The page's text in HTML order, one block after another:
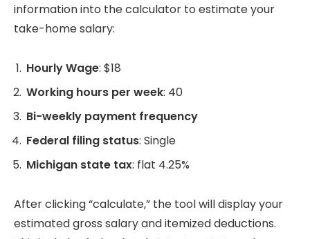
information into the calculator to estimate your
take-home salary:
Hourly Wage: $18
Working hours per week: 40
Bi-weekly payment frequency
Federal filing status: Single
Michigan state tax: flat 4.25%
After clicking “calculate,” the tool will display your
estimated gross salary and itemized deductions.